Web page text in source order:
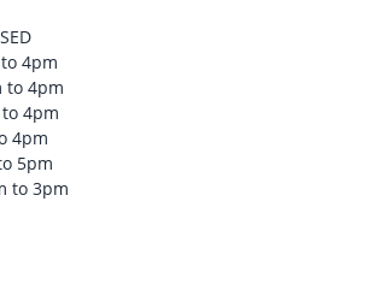
4pm
to 4pm
4pm
4pm
5pm
to 3pm